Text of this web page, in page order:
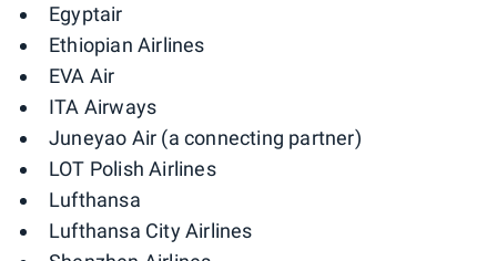
Egyptair
Ethiopian Airlines
EVA Air
ITA Airways
Juneyao Air (a connecting partner)
LOT Polish Airlines
Lufthansa
Lufthansa City Airlines